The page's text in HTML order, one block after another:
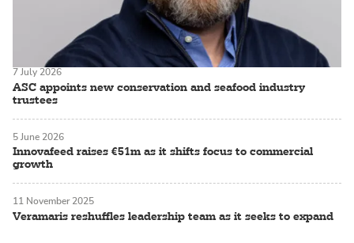
ASC appoints new conservation and seafood industry
trustees
7 July 2026
Innovafeed raises €51m as it shifts focus to commercial
growth
5 June 2026
Veramaris reshuffles leadership team as it seeks to expand
11 November 2025